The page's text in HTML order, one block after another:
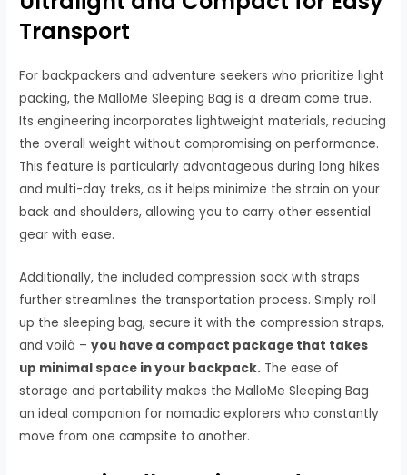
Transport
For backpackers and adventure seekers who prioritize light
packing, the MalloMe Sleeping Bag is a dream come true.
Its engineering incorporates lightweight materials, reducing
the overall weight without compromising on performance.
This feature is particularly advantageous during long hikes
and multi-day treks, as it helps minimize the strain on your
back and shoulders, allowing you to carry other essential
gear with ease.
Additionally, the included compression sack with straps
further streamlines the transportation process. Simply roll
up the sleeping bag, secure it with the compression straps,
and voilà –you have a compact package that takes
up minimal space in your backpack. The ease of
storage and portability makes the MalloMe Sleeping Bag
an ideal companion for nomadic explorers who constantly
move from one campsite to another.